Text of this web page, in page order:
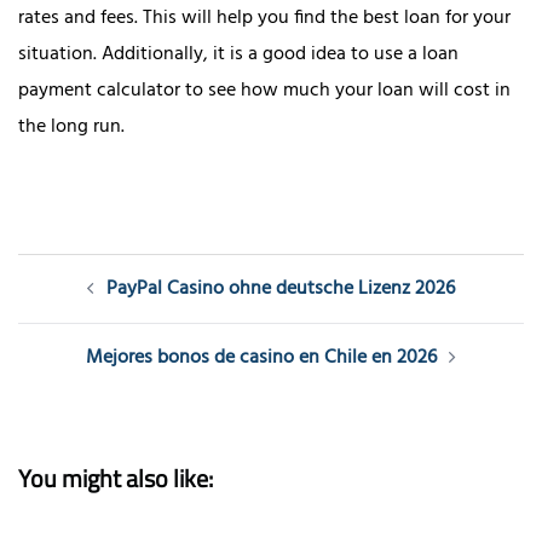
rates and fees. This will help you find the best loan for your
situation. Additionally, it is a good idea to use a loan
payment calculator to see how much your loan will cost in
the long run.
Post
navigationPayPal Casino ohne deutsche Lizenz 2026
Mejores bonos de casino en Chile en 2026
You might also like: